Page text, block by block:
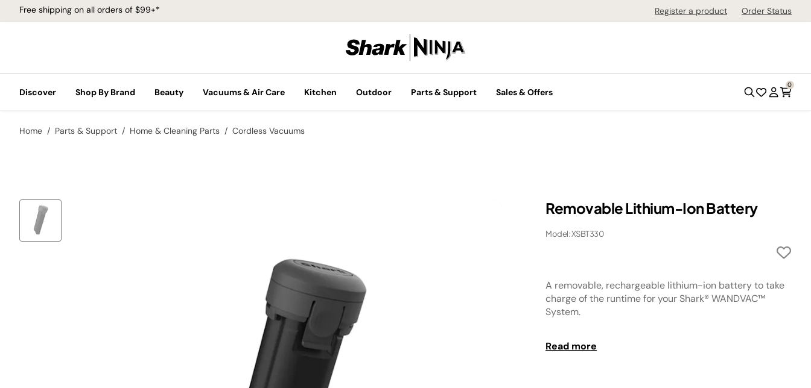
Free shipping on all orders of $99+* Register a product Order Status
Discover Shop By Brand Beauty Vacuums & Air Care Kitchen Outdoor Parts & Support Sales & Offers
0
Home Parts & Support Home & Cleaning Parts Cordless Vacuums
Removable Lithium-Ion Battery
Model: XSBT330
A removable, rechargeable lithium-ion battery to take
charge of the runtime for your Shark® WANDVAC™
System.
Read more